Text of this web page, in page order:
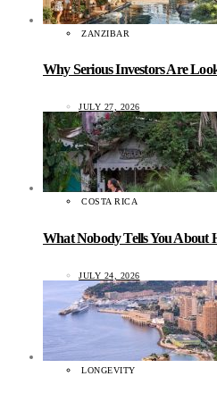
ZANZIBAR
Why Serious Investors Are
JULY 27, 2026
COSTA RICA
What Nobody Tells You About
JULY 24, 2026
LONGEVITY